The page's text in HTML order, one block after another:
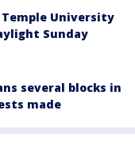
University
Sunday
several blocks in
made